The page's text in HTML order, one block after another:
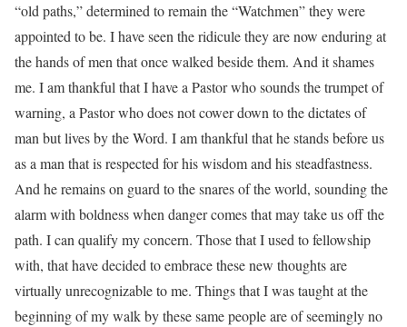
“old paths,” determined to remain the “Watchmen” they were
appointed to be. I have seen the ridicule they are now enduring at
the hands of men that once walked beside them. And it shames
me. I am thankful that I have a Pastor who sounds the trumpet of
warning, a Pastor who does not cower down to the dictates of
man but lives by the Word. I am thankful that he stands before us
as a man that is respected for his wisdom and his steadfastness.
And he remains on guard to the snares of the world, sounding the
alarm with boldness when danger comes that may take us off the
path. I can qualify my concern. Those that I used to fellowship
with, that have decided to embrace these new thoughts are
virtually unrecognizable to me. Things that I was taught at the
beginning of my walk by these same people are of seemingly no